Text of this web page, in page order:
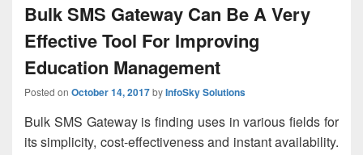
Bulk SMS Gateway Can Be A Very
Effective Tool For Improving
Education Management
Posted on October 14, 2017byInfoSky Solutions
Bulk SMS Gateway is finding uses in various fields for
its simplicity, cost-effectiveness and instant availability.